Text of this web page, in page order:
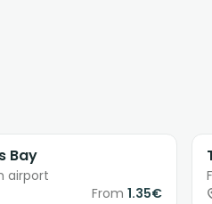
Bay
airport
From 1.35€